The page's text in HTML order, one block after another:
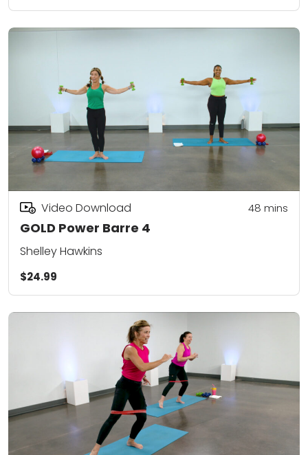
GOLD Power Barre 4
Video Download 48 mins
Shelley Hawkins
$24.99